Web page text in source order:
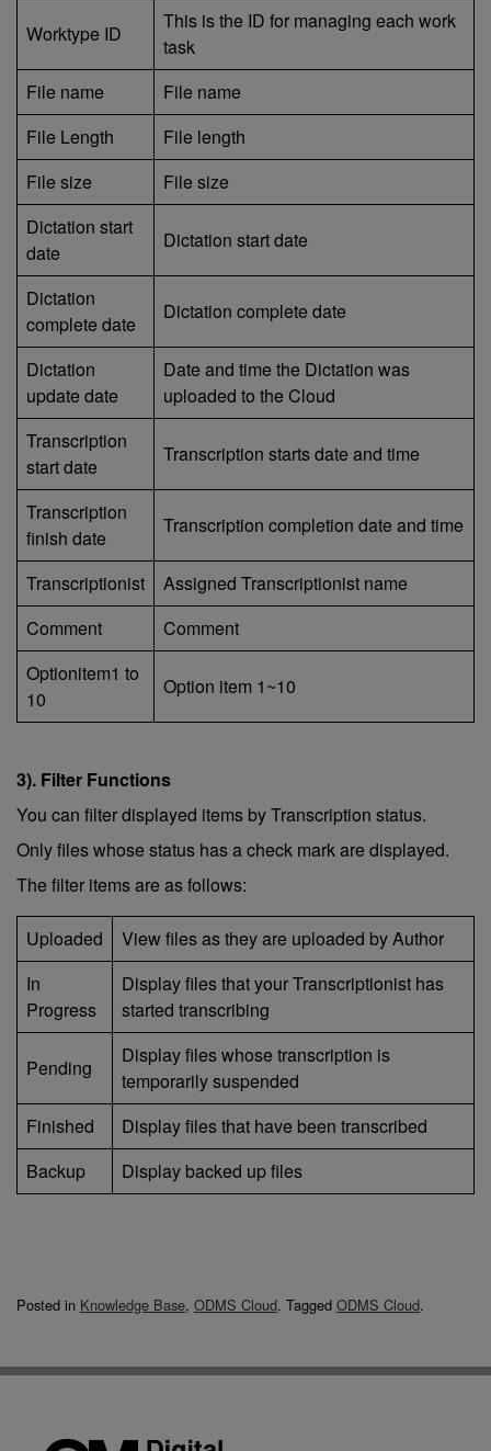
Worktype ID
This is the ID for managing each work
task
File name
File name
File Length
File length
File size
File size
Dictation start
date
Dictation start date
Dictation
complete date
Dictation complete date
Dictation
update date
Date and time the Dictation was
uploaded to the Cloud
Transcription
start date
Transcription starts date and time
Transcription
finish date
Transcription completion date and time
Transcriptionist
Assigned Transcriptionist name
Comment
Comment
Optionitem1 to
10
Option item 1~10
3). Filter Functions
You can filter displayed items by Transcription status.
Only files whose status has a check mark are displayed.
The filter items are as follows:
Uploaded
View files as they are uploaded by Author
In
Progress
Display files that your Transcriptionist has
started transcribing
Pending
Display files whose transcription is
temporarily suspended
Finished
Display files that have been transcribed
Backup
Display backed up files
Posted in Knowledge Base, ODMS Cloud. Tagged ODMS Cloud.